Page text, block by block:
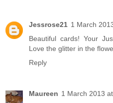
Jessrose21 1 March
Beautiful cards! Your
Love the glitter in the
Reply
Maureen 1 March 2013